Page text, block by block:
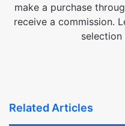
make a purchase
receive a commission.
Related Articles